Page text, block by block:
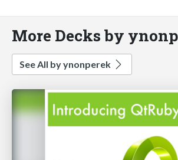
More Decks by
See All by ynonperek